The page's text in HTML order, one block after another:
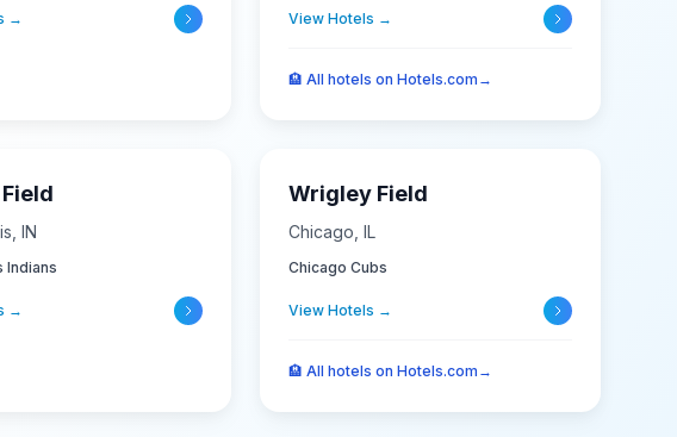
→ View Hotels →
🏨 All hotels on Hotels.com →
IN
Indians
→
Wrigley Field
Chicago IL
Chicago Cubs
View Hotels →
🏨 All hotels on Hotels.com →